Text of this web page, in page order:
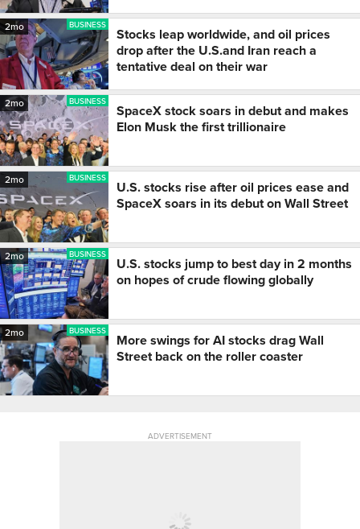
2mo BUSINESS
Stocks leap worldwide, and oil prices
drop after the U.S.and Iran reach a
tentative deal on their war
2mo BUSINESS
SpaceX stock soars in debut and makes
Elon Musk the first trillionaire
2mo BUSINESS
U.S. stocks rise after oil prices ease and
SpaceX soars in its debut on Wall Street
2mo BUSINESS
U.S. stocks jump to best day in 2 months
on hopes of crude flowing globally
2mo BUSINESS
More swings for AI stocks drag Wall
Street back on the roller coaster
ADVERTISEMENT